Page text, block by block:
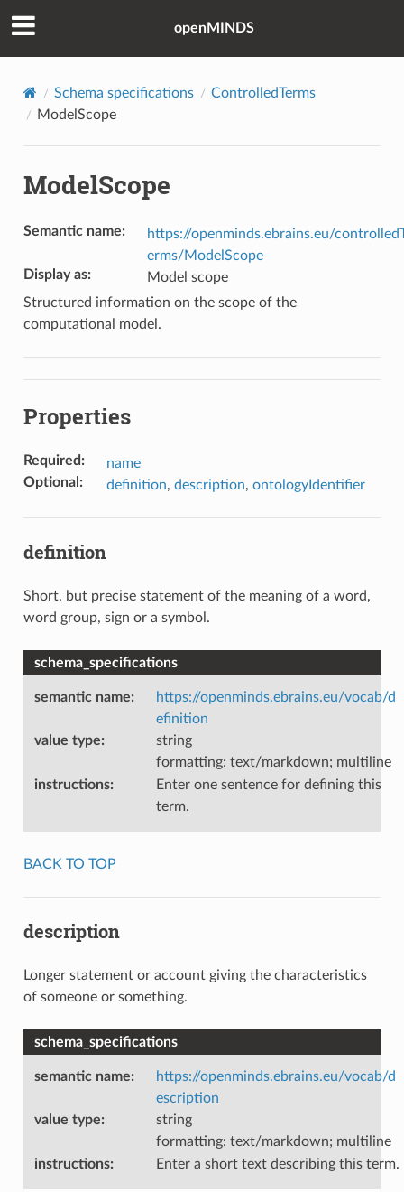
openMINDS
Schema specifications
ControlledTerms
ModelScope
ModelScope
Semantic name:
https://openminds.ebrains.eu/
erms/ModelScope
Display as:
Model scope
Structured information on the scope of the
computational model.
Properties
Required :
name
Optional : definition, description, ontologyIdentifier
definition
Short, but precise statement of the meaning of a word,
word group, sign or a symbol.
schema_specifications
semantic name:
https://openminds.ebrains.eu/vocab/d
efinition
value type:
string
formatting: text/markdown; multiline
instructions:
Enter one sentence for defining this
term.
BACK TO TOP
description
Longer statement or account giving the characteristics
of someone or something.
schema_specifications
semantic name:
https://openminds.ebrains.eu/vocab/d
escription
value type:
string
formatting: text/markdown; multiline
instructions: Enter a short text describing this term.